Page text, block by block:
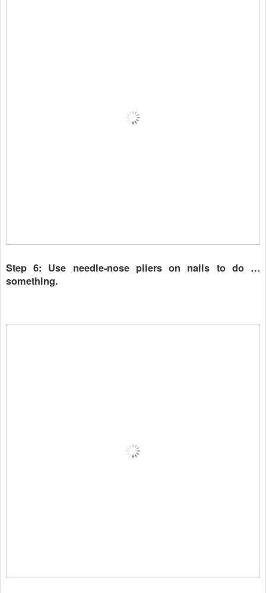
Step 6: Use needle-nose pliers on nails to do …
something.